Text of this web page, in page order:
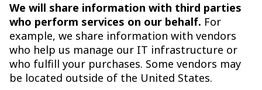
We will share information with third parties
who perform services on our behalf. For
example, we share information with vendors
who help us manage our IT infrastructure or
who fulfill your purchases. Some vendors may
be located outside of the United States.